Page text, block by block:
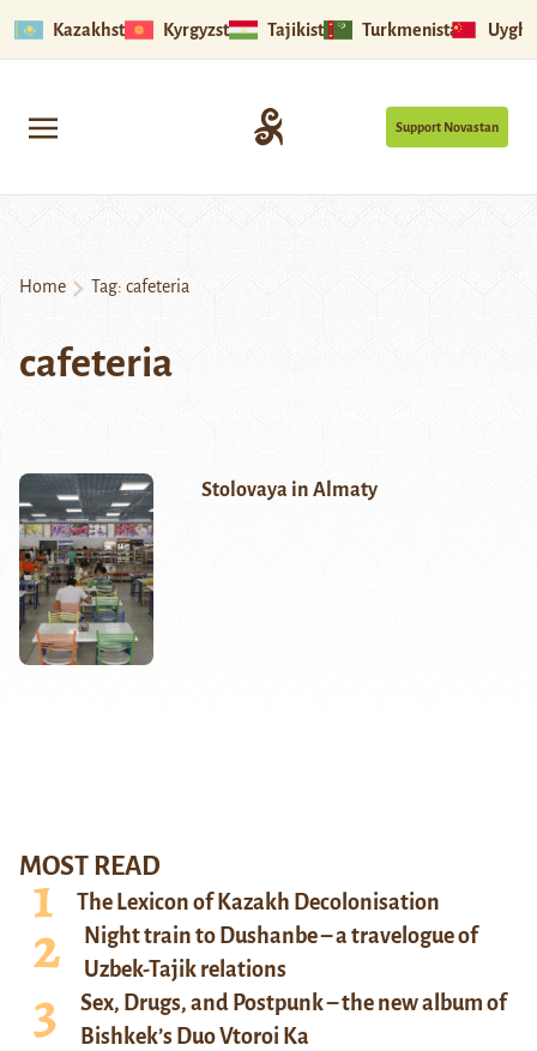
Kazakhstan Kyrgyzstan Tajikistan Turkmenistan
Support Novastan
Home Tag: cafeteria
cafeteria
Stolovaya in Almaty
MOST READ
The Lexicon of Kazakh Decolonisation
Night train to Dushanbe – a travelogue of
Uzbek-Tajik relations
Sex, Drugs, and Postpunk – the new album of
Bishkek’s Duo Vtoroi Ka